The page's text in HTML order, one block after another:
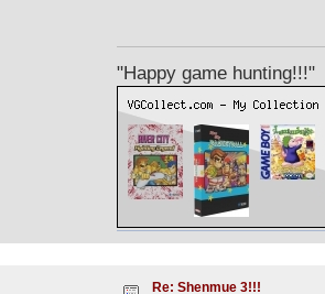
"Happy game hunting!!!"
Re: Shenmue 3!!!